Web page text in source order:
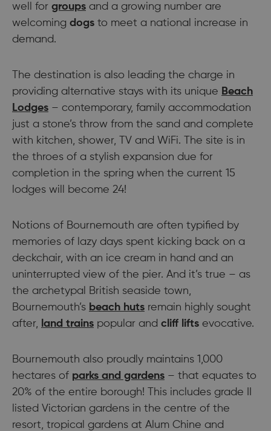
well for groups and a growing number are
welcoming dogs to meet a national increase in
demand.
The destination is also leading the charge in
providing alternative stays with its unique Beach
Lodges – contemporary, family accommodation
just a stone’s throw from the sand and complete
with kitchen, shower, TV and WiFi. The site is in
the throes of a stylish expansion due for
completion in the spring when the current 15
lodges will become 24!
Notions of Bournemouth are often typified by
memories of lazy days spent kicking back on a
deckchair, with an ice cream in hand and an
uninterrupted view of the pier. And it’s true – as
the archetypal British seaside town,
Bournemouth’s beach huts remain highly sought
after, land trains popular and cliff lifts evocative.
Bournemouth also proudly maintains 1,000
hectares of parks and gardens – that equates to
20% of the entire borough! This includes grade II
listed Victorian gardens in the centre of the
resort, tropical gardens at Alum Chine and